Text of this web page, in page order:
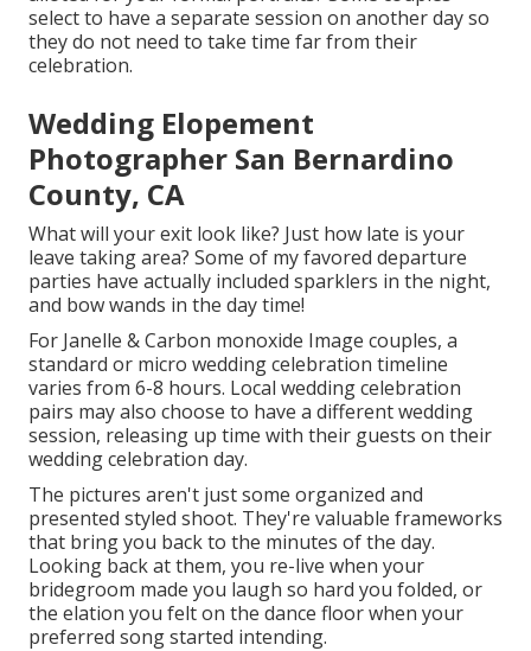
select to have a separate session on another day so
they do not need to take time far from their
celebration.
Wedding Elopement
Photographer San Bernardino
County, CA
What will your exit look like? Just how late is your
leave taking area? Some of my favored departure
parties have actually included sparklers in the night,
and bow wands in the day time!
For Janelle & Carbon monoxide Image couples, a
standard or micro wedding celebration timeline
varies from 6-8 hours. Local wedding celebration
pairs may also choose to have a different wedding
session, releasing up time with their guests on their
wedding celebration day.
The pictures aren't just some organized and
presented styled shoot. They're valuable frameworks
that bring you back to the minutes of the day.
Looking back at them, you re-live when your
bridegroom made you laugh so hard you folded, or
the elation you felt on the dance floor when your
preferred song started intending.